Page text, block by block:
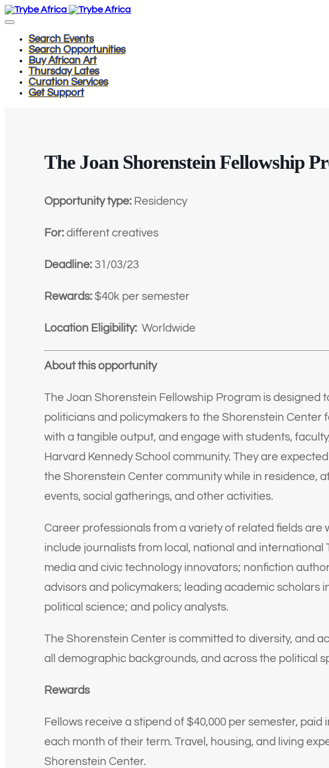
Search Events
Search Opportunities
Buy African Art
Thursday Lates
Curation Services
Get Support
The Joan Shorenstein Fellowship
Opportunity type: Residency
For: different creatives
Deadline: 31/03/23
Rewards: $40k per semester
Location Eligibility: Worldwide
About this opportunity
The Joan Shorenstein Fellowship Program is designed
politicians and policymakers to the Shorenstein Center
with a tangible output, and engage with students,
Harvard Kennedy School community. They are
the Shorenstein Center community while in residence,
events, social gatherings, and other activities.
Career professionals from a variety of related fields are
include journalists from local, national and international
media and civic technology innovators; nonfiction
advisors and policymakers; leading academic scholars
political science; and policy analysts.
The Shorenstein Center is committed to diversity, and
all demographic backgrounds, and across the political
Rewards
Fellows receive a stipend of $40,000 per semester,
each month of their term. Travel, housing, and living
Shorenstein Center.